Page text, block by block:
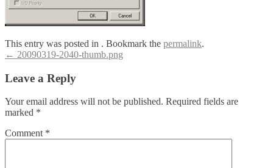
This entry was posted in . Bookmark the permalink.
Post
navigation
← 20090319-2040-thumb.png
Leave a Reply
Your email address will not be published. Required fields are
marked *
Comment *